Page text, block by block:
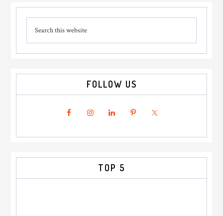
Primary
Sidebar
this
FOLLOW US
TOP 5